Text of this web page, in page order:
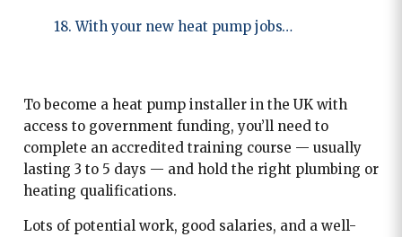
18. With your new heat pump jobs…
To become a heat pump installer in the UK with
access to government funding, you’ll need to
complete an accredited training course — usually
lasting 3 to 5 days — and hold the right plumbing or
heating qualifications.
Lots of potential work, good salaries, and a well-